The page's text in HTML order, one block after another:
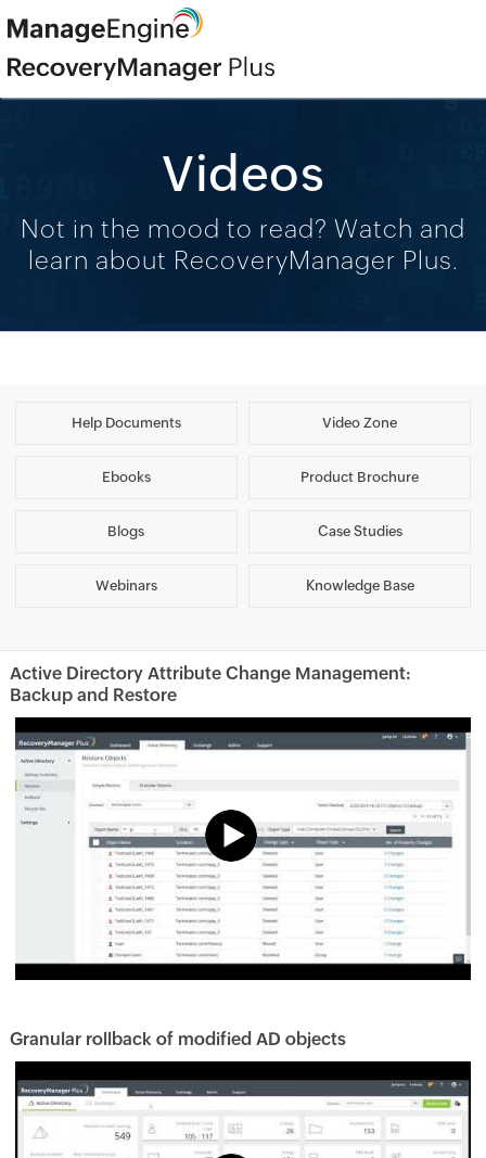
Videos
Not in the mood to read? Watch and
learn about RecoveryManager Plus.
Help Documents Video Zone
Ebooks Product Brochure
Blogs Case Studies
Webinars Knowledge Base
Active Directory Attribute Change Management:
Backup and Restore
Granular rollback of modified AD objects